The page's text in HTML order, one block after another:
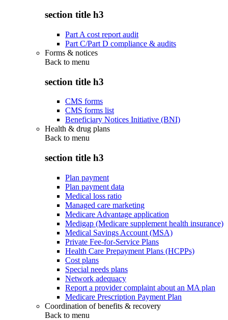
section title h3
Part A cost report audit
Part C/Part D compliance & audits
Forms & notices
Back to menu
section title h3
CMS forms
CMS forms list
Beneficiary Notices Initiative (BNI)
Health & drug plans
Back to menu
section title h3
Plan payment
Plan payment data
Medical loss ratio
Managed care marketing
Medicare Advantage application
Medigap (Medicare supplement health insurance)
Medical Savings Account (MSA)
Private Fee-for-Service Plans
Health Care Prepayment Plans (HCPPs)
Cost plans
Special needs plans
Network adequacy
Report a provider complaint about an MA plan
Medicare Prescription Payment Plan
Coordination of benefits & recovery
Back to menu